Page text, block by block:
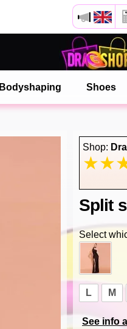
Bodyshaping Shoes
Shop:
Split
Select
L M
See info
Open your Safari
or tap the safari button as
and tap ADD TO